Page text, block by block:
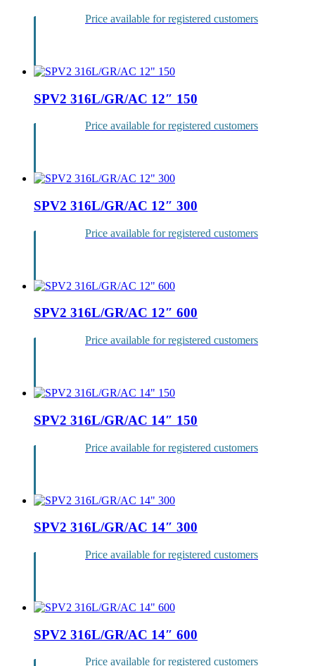
Price available for registered customers
SPV2 316L/GR/AC 12″ 150
Price available for registered customers
SPV2 316L/GR/AC 12″ 300
Price available for registered customers
SPV2 316L/GR/AC 12″ 600
Price available for registered customers
SPV2 316L/GR/AC 14″ 150
Price available for registered customers
SPV2 316L/GR/AC 14″ 300
Price available for registered customers
SPV2 316L/GR/AC 14″ 600
Price available for registered customers